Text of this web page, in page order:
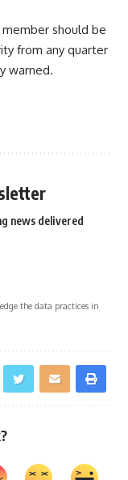
should be
from any quarter
warned.
news delivered
the data practices in